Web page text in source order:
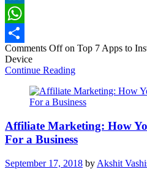
LinkedIn
WhatsApp
Share
Comments Offon Top 7 Apps to
Device
Continue Reading
Affiliate Marketing: How
For a Business
September 17, 2018 by Akshit